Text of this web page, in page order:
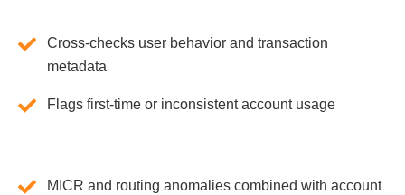
Cross-checks user behavior and transaction
metadata
Flags first-time or inconsistent account usage
MICR and routing anomalies combined with account